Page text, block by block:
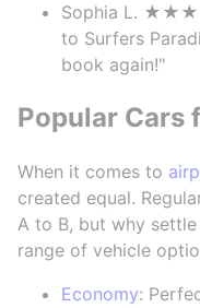
Sophia L.
to Surfers
book again!"
Popular Cars
When it comes to
created equal.
A to B, but why
range of vehicle
Economy: